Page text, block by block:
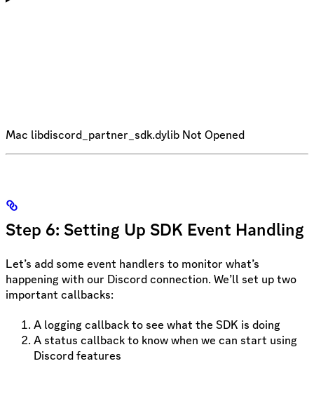
Mac libdiscord_partner_sdk.dylib Not Opened
Step 6: Setting Up SDK Event Handling
Let’s add some event handlers to monitor what’s
happening with our Discord connection. We’ll set up two
important callbacks:
A logging callback to see what the SDK is doing
A status callback to know when we can start using
Discord features